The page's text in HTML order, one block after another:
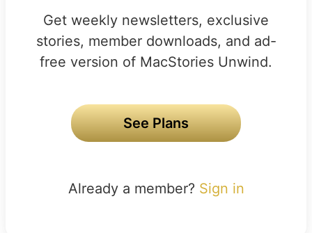
Get weekly newsletters, exclusive
stories, member downloads, and ad-
free version of MacStories Unwind.
See Plans
Already a member? Sign in